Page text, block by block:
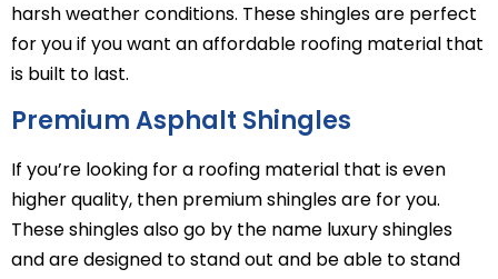
harsh weather conditions. These shingles are perfect
for you if you want an affordable roofing material that
is built to last.
Premium Asphalt Shingles
If you’re looking for a roofing material that is even
higher quality, then premium shingles are for you.
These shingles also go by the name luxury shingles
and are designed to stand out and be able to stand